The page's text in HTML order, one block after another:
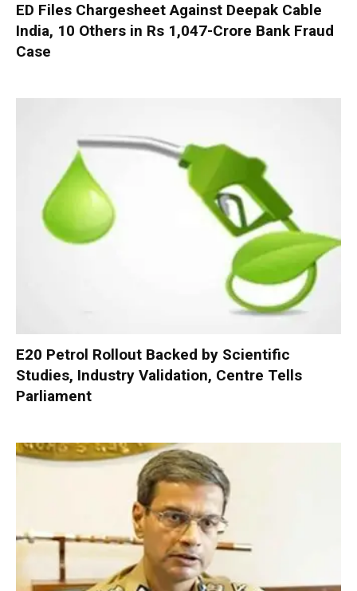
ED Files Chargesheet Against Deepak Cable
India, 10 Others in Rs 1,047-Crore Bank Fraud
Case
E20 Petrol Rollout Backed by Scientific
Studies, Industry Validation, Centre Tells
Parliament